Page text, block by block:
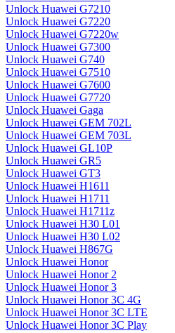
Unlock Huawei G7210
Unlock Huawei G7220
Unlock Huawei G7220w
Unlock Huawei G7300
Unlock Huawei G740
Unlock Huawei G7510
Unlock Huawei G7600
Unlock Huawei G7720
Unlock Huawei Gaga
Unlock Huawei GEM 702L
Unlock Huawei GEM 703L
Unlock Huawei GL10P
Unlock Huawei GR5
Unlock Huawei GT3
Unlock Huawei H1611
Unlock Huawei H1711
Unlock Huawei H1711z
Unlock Huawei H30 L01
Unlock Huawei H30 L02
Unlock Huawei H867G
Unlock Huawei Honor
Unlock Huawei Honor 2
Unlock Huawei Honor 3
Unlock Huawei Honor 3C 4G
Unlock Huawei Honor 3C LTE
Unlock Huawei Honor 3C Play